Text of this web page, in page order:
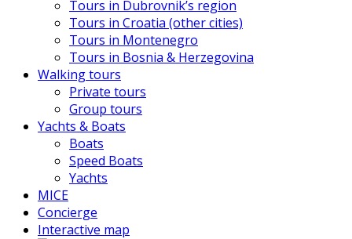
Tours in Dubrovnik’s region
Tours in Croatia (other cities)
Tours in Montenegro
Tours in Bosnia & Herzegovina
Walking tours
Private tours
Group tours
Yachts & Boats
Boats
Speed Boats
Yachts
MICE
Concierge
Interactive map